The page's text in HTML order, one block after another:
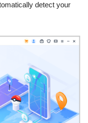
detect your